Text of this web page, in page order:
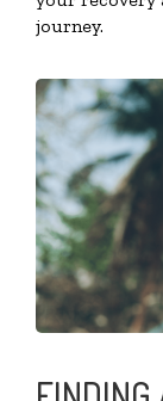
journey.